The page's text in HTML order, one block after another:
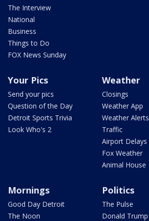
The Interview
National
Business
Things to Do
FOX News Sunday
Your Pics
Send your pics
Question of the Day
Detroit Sports Trivia
Look Who's 2
Weather
Closings
Weather App
Weather Alerts
Traffic
Airport Delays
Fox Weather
Animal House
Mornings
Good Day Detroit
The Noon
Politics
The Pulse
Donald Trump